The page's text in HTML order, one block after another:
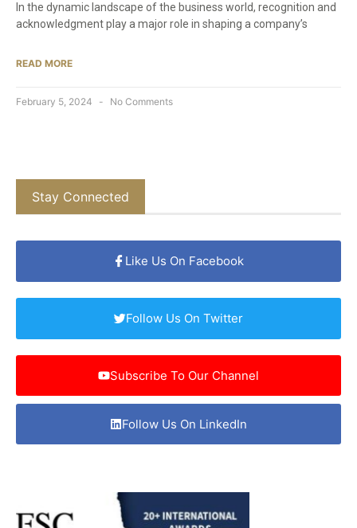
In the dynamic landscape of the business world, recognition and
acknowledgment play a major role in shaping a company’s
READ MORE
February 5, 2024 No Comments
Stay Connected
Like Us On Facebook
Follow Us On Twitter
Subscribe To Our Channel
Follow Us On LinkedIn